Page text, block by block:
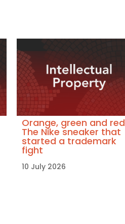
Orange, green and
The Nike sneaker that
started a trademark
fight
10 July 2026